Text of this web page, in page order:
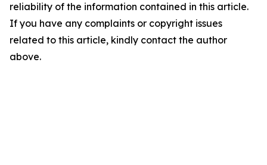
reliability of the information contained in this article.
If you have any complaints or copyright issues
related to this article, kindly contact the author
above.